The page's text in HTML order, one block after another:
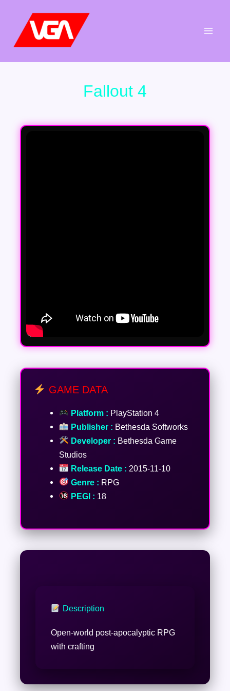
contenu
Fallout 4
GAME DATA
Platform : PlayStation 4
Publisher : Bethesda Softworks
Developer : Bethesda Game
Studios
Release Date : 2015-11-10
Genre : RPG
PEGI : 18
Description
Open-world post-apocalyptic RPG
with crafting